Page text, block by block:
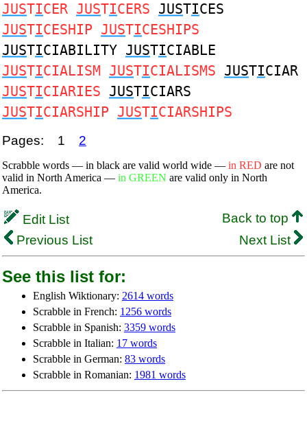
JUSTICER JUSTICERS JUSTICES
JUSTICESHIP JUSTICESHIPS
JUSTICIABILITY JUSTICIABLE
JUSTICIALISM JUSTICIALISMS JUSTICIAR
JUSTICIARIES JUSTICIARS
JUSTICIARSHIP JUSTICIARSHIPS
Pages: 1 2
Scrabble words — in black are valid world wide — in RED are not
valid in North America — in GREEN are valid only in North
America.
Edit List
Back to top
Previous List
Next List
See this list for:
English Wiktionary: 2614 words
Scrabble in French: 1256 words
Scrabble in Spanish: 3359 words
Scrabble in Italian: 17 words
Scrabble in German: 83 words
Scrabble in Romanian: 1981 words